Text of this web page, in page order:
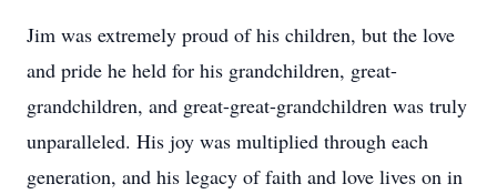
Jim was extremely proud of his children, but the love
and pride he held for his grandchildren, great-
grandchildren, and great-great-grandchildren was truly
unparalleled. His joy was multiplied through each
generation, and his legacy of faith and love lives on in